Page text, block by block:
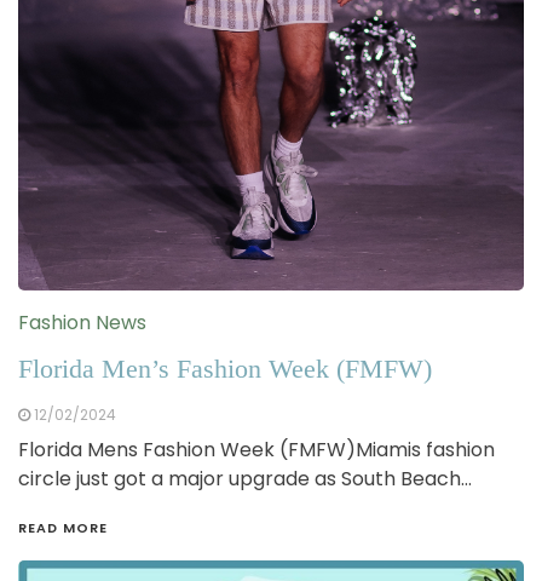
Fashion News
Florida Men’s Fashion Week (FMFW)
12/02/2024
Florida Mens Fashion Week (FMFW)Miamis fashion
circle just got a major upgrade as South Beach…
READ MORE